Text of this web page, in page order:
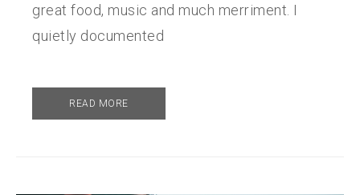
great food, music and much merriment. I
quietly documented
READ MORE